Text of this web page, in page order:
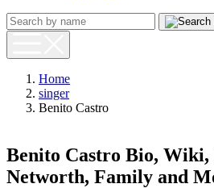
Home
singer
Benito Castro
Benito Castro Bio, Wiki,
Networth, Family and